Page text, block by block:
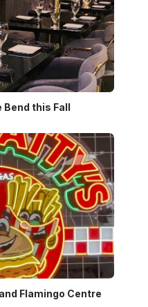
Bend this Fall
Flamingo Centre